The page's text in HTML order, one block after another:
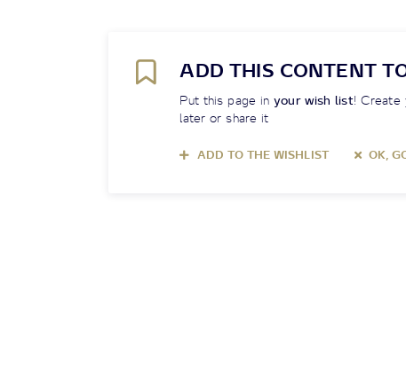
ADD THIS CONTENT
Put this page inyour wish list! Create
later or share it
ADD TO THE WISHLIST OK,